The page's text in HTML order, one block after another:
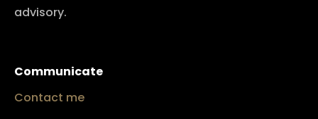
advisory.
Communicate
Contact me